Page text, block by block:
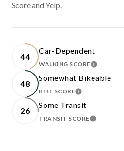
Score and Yelp.
44
Car-Dependent
WALKING SCORELEARN
48
Somewhat Bikeable
BIKE SCORELEARN
26
Some Transit
TRANSIT SCORELEARN